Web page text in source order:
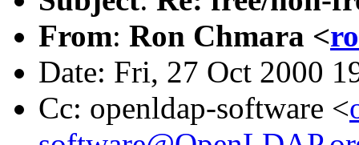
From: Ron Chmara <
Date: Fri, 27 Oct 2000
Cc: openldap-software <